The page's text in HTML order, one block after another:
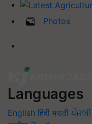
Photos
Languages
English हिंदी मराठी ਪੰਜਾਬੀ